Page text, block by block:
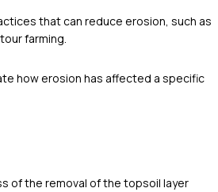
that can reduce erosion, such as
farming.
how erosion has affected a specific
of the removal of the topsoil layer